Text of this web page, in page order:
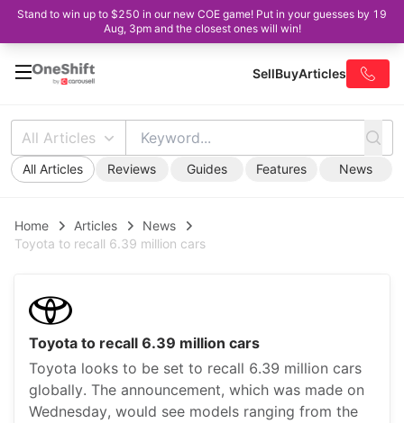
Stand to win up to $250 in our new COE game! Put in your guesses by 19
Aug, 3pm and the closest ones will win!
SellBuyArticles
All Articles
All Articles Reviews Guides Features News
Home Articles
News
Toyota to recall 6.39 million cars
Toyota to recall 6.39 million cars
Toyota looks to be set to recall 6.39 million cars
globally. The announcement, which was made on
Wednesday, would see models ranging from the